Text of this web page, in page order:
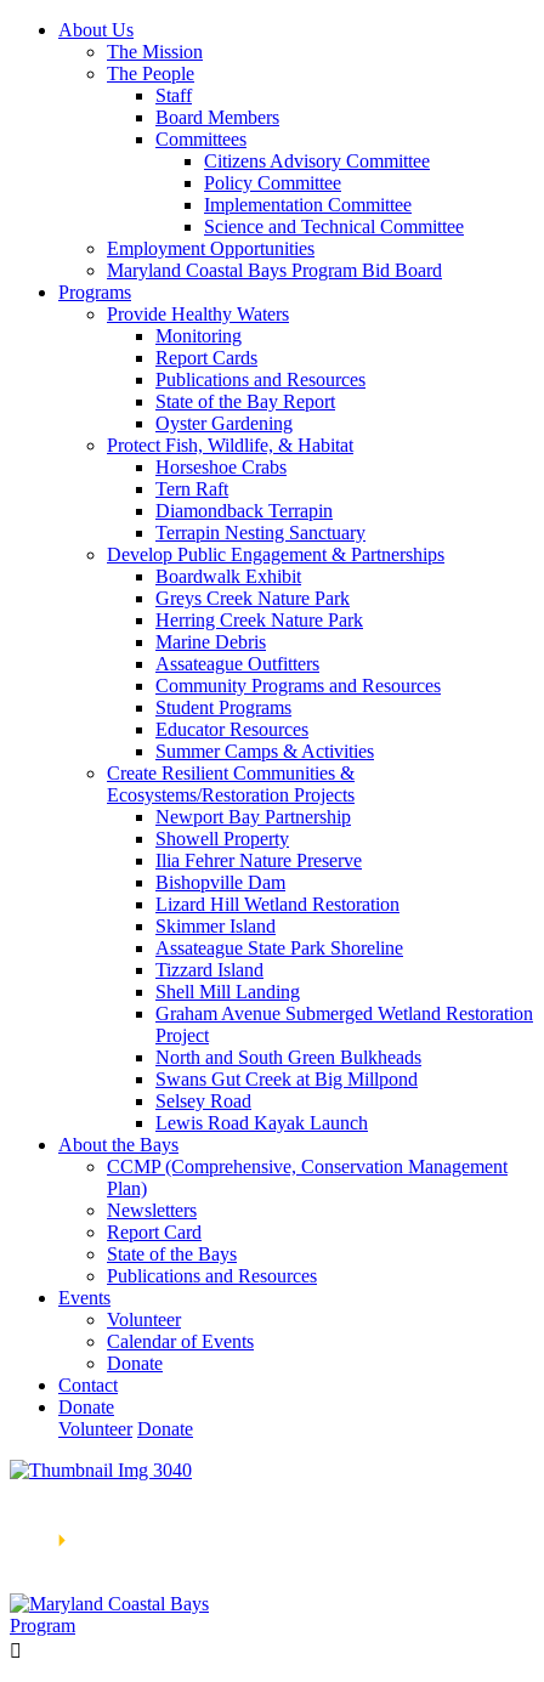
About Us
The Mission
The People
Staff
Board Members
Committees
Citizens Advisory Committee
Policy Committee
Implementation Committee
Science and Technical Committee
Employment Opportunities
Maryland Coastal Bays Program Bid Board
Programs
Provide Healthy Waters
Monitoring
Report Cards
Publications and Resources
State of the Bay Report
Oyster Gardening
Protect Fish, Wildlife, & Habitat
Horseshoe Crabs
Tern Raft
Diamondback Terrapin
Terrapin Nesting Sanctuary
Develop Public Engagement & Partnerships
Boardwalk Exhibit
Greys Creek Nature Park
Herring Creek Nature Park
Marine Debris
Assateague Outfitters
Community Programs and Resources
Student Programs
Educator Resources
Summer Camps & Activities
Create Resilient Communities &
Ecosystems/Restoration Projects
Newport Bay Partnership
Showell Property
Ilia Fehrer Nature Preserve
Bishopville Dam
Lizard Hill Wetland Restoration
Skimmer Island
Assateague State Park Shoreline
Tizzard Island
Shell Mill Landing
Graham Avenue Submerged Wetland Restoration
Project
North and South Green Bulkheads
Swans Gut Creek at Big Millpond
Selsey Road
Lewis Road Kayak Launch
About the Bays
CCMP (Comprehensive, Conservation Management
Plan)
Newsletters
Report Card
State of the Bays
Publications and Resources
Events
Volunteer
Calendar of Events
Donate
Contact
Donate
Volunteer Donate
🞂